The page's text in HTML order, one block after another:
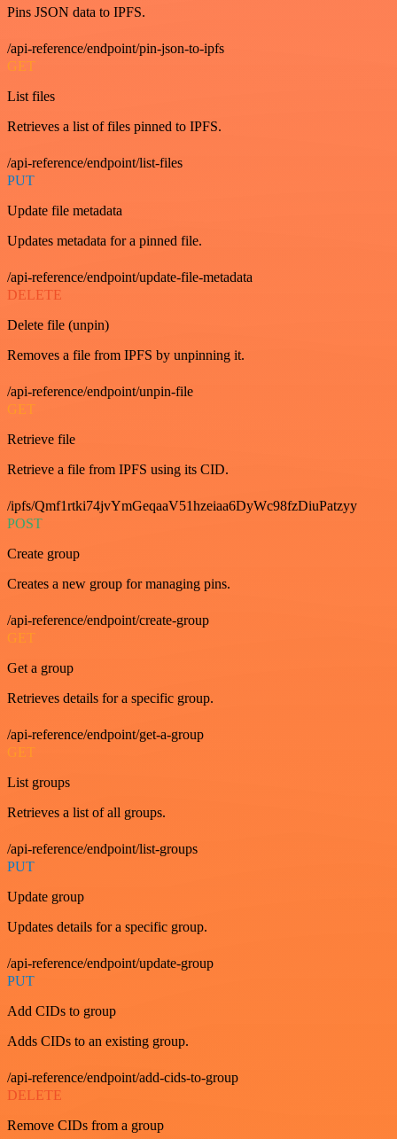
Pins JSON data to IPFS.
/api-reference/endpoint/pin-json-to-ipfs
GET
List files
Retrieves a list of files pinned to IPFS.
/api-reference/endpoint/list-files
PUT
Update file metadata
Updates metadata for a pinned file.
/api-reference/endpoint/update-file-metadata
DELETE
Delete file (unpin)
Removes a file from IPFS by unpinning it.
/api-reference/endpoint/unpin-file
GET
Retrieve file
Retrieve a file from IPFS using its CID.
/ipfs/Qmf1rtki74jvYmGeqaaV51hzeiaa6DyWc98fzDiuPatzyy
POST
Create group
Creates a new group for managing pins.
/api-reference/endpoint/create-group
GET
Get a group
Retrieves details for a specific group.
/api-reference/endpoint/get-a-group
GET
List groups
Retrieves a list of all groups.
/api-reference/endpoint/list-groups
PUT
Update group
Updates details for a specific group.
/api-reference/endpoint/update-group
PUT
Add CIDs to group
Adds CIDs to an existing group.
/api-reference/endpoint/add-cids-to-group
DELETE
Remove CIDs from a group